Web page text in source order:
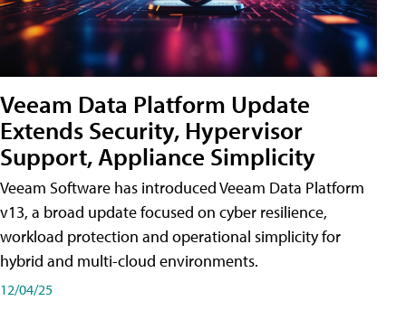
Veeam Data Platform Update
Extends Security, Hypervisor
Support, Appliance Simplicity
Veeam Software has introduced Veeam Data Platform
v13, a broad update focused on cyber resilience,
workload protection and operational simplicity for
hybrid and multi-cloud environments.
12/04/25